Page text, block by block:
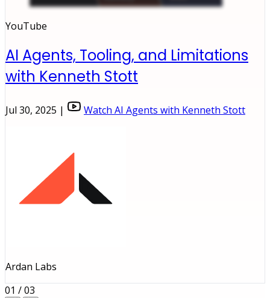
YouTube
AI Agents, Tooling, and Limitations
with Kenneth Stott
Jul 30, 2025 | Watch AI Agents with Kenneth Stott
Ardan Labs
01 / 03